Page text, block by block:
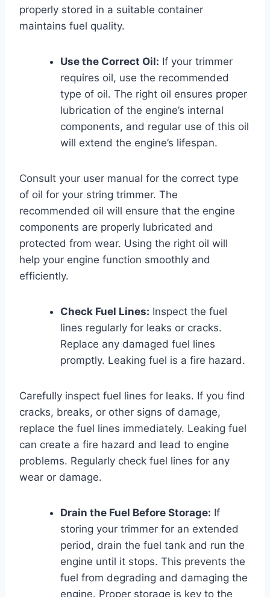
properly stored in a suitable container
maintains fuel quality.
Use the Correct Oil: If your trimmer
requires oil, use the recommended
type of oil. The right oil ensures proper
lubrication of the engine’s internal
components, and regular use of this oil
will extend the engine’s lifespan.
Consult your user manual for the correct type
of oil for your string trimmer. The
recommended oil will ensure that the engine
components are properly lubricated and
protected from wear. Using the right oil will
help your engine function smoothly and
efficiently.
Check Fuel Lines: Inspect the fuel
lines regularly for leaks or cracks.
Replace any damaged fuel lines
promptly. Leaking fuel is a fire hazard.
Carefully inspect fuel lines for leaks. If you find
cracks, breaks, or other signs of damage,
replace the fuel lines immediately. Leaking fuel
can create a fire hazard and lead to engine
problems. Regularly check fuel lines for any
wear or damage.
Drain the Fuel Before Storage: If
storing your trimmer for an extended
period, drain the fuel tank and run the
engine until it stops. This prevents the
fuel from degrading and damaging the
engine. Proper storage is key to the